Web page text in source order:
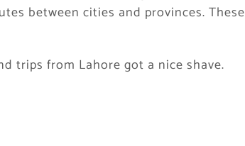
between cities and provinces. These
trips from Lahore got a nice shave.